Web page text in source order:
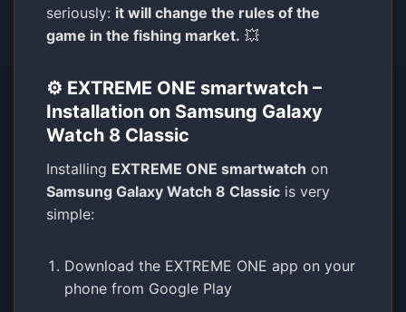
seriously: it will change the rules of the
game in the fishing market. 💥
⚙️ EXTREME ONE smartwatch –
Installation on Samsung Galaxy
Watch 8 Classic
Installing EXTREME ONE smartwatch on
Samsung Galaxy Watch 8 Classic is very
simple:
Download the EXTREME ONE app on your
phone from Google Play